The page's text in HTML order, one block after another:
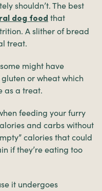
shouldn’t. The best
dog food that
A slither of bread
treat.
might have
or wheat which
as a treat.
feeding your furry
and carbs without
calories that could
if they’re eating too
it undergoes